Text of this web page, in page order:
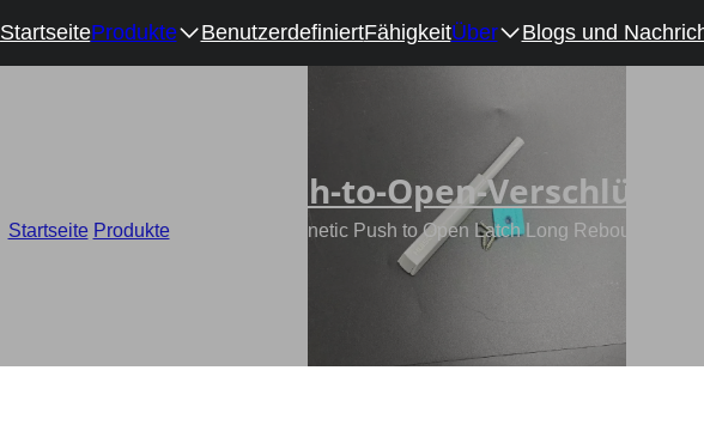
StartseiteProdukte BenutzerdefiniertFähigkeitÜber Blogs und
Push-to-Open-Verschlüsse
Startseite/ Produkte/ Wholesale Magnetic Push to Open Latch Long Rebound